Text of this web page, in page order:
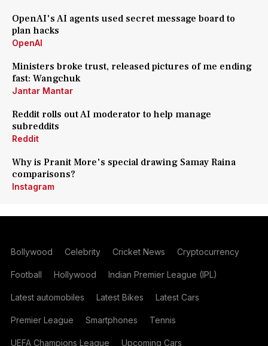
OpenAI's AI agents used secret message board to
plan hacks
OpenAI
Ministers broke trust, released pictures of me ending
fast: Wangchuk
Jantar Mantar
Reddit rolls out AI moderator to help manage
subreddits
Reddit
Why is Pranit More's special drawing Samay Raina
comparisons?
Instagram
Bollywood Celebrity Cricket News Cryptocurrency
Football Hollywood Indian Premier League (IPL)
Latest automobiles Latest Bikes Latest Cars
Premier League Smartphones Tennis
UEFA Champions League Upcoming Cars